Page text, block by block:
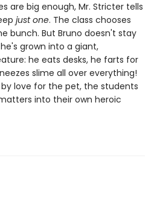
are big enough, Mr. Stricter tells
just one. The class chooses
bunch. But Bruno doesn't stay
grown into a giant,
he eats desks, he farts for
slime all over everything!
love for the pet, the students
into their own heroic